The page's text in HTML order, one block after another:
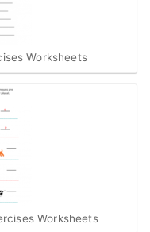
Worksheets
Worksheets